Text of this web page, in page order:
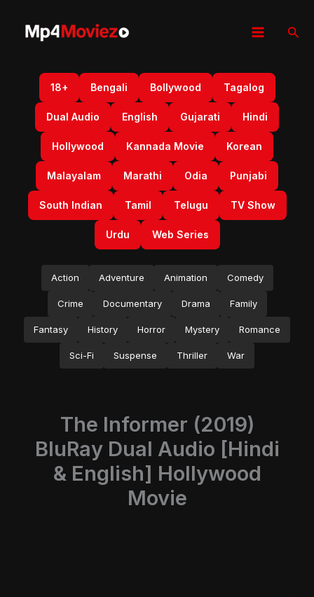
18+ Bengali Bollywood Tagalog
Dual Audio English Gujarati Hindi
Hollywood Kannada Movie Korean
Malayalam Marathi Odia Punjabi
South Indian Tamil Telugu TV Show
Urdu Web Series
Action Adventure Animation Comedy
Crime Documentary Drama Family
Fantasy History Horror Mystery Romance
Sci-Fi Suspense Thriller War
The Informer (2019)
BluRay Dual Audio [Hindi
& English] Hollywood
Movie